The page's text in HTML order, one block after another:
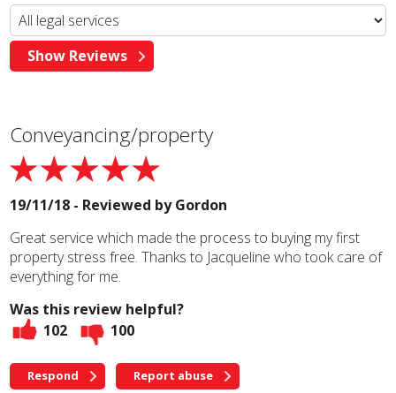
Conveyancing/property
19/11/18 - Reviewed byGordon
Great service which made the process to buying my first
property stress free. Thanks to Jacqueline who took care of
everything for me.
Was this review helpful?
102
100
Respond Report abuse